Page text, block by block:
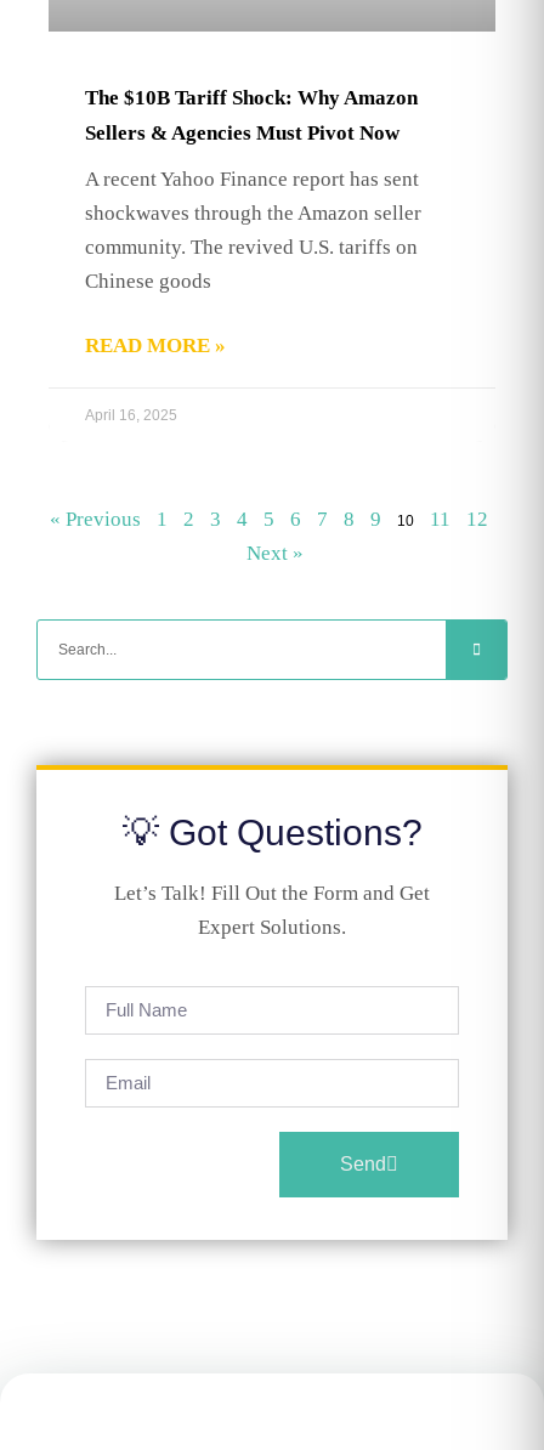
The $10B Tariff Shock: Why Amazon
Sellers & Agencies Must Pivot Now
A recent Yahoo Finance report has sent
shockwaves through the Amazon seller
community. The revived U.S. tariffs on
Chinese goods
READ MORE »
April 16, 2025
« Previous 1 2 3 4 5 6 7 8 9 10 11
12
Next »
💡 Got Questions?
Let’s Talk! Fill Out the Form and Get
Expert Solutions.
Send